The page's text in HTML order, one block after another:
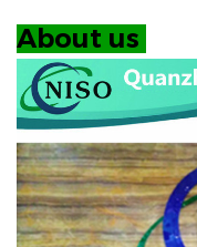
About us